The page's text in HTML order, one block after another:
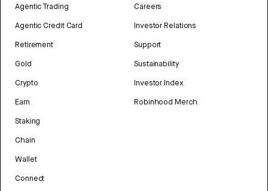
Agentic Trading
Agentic Credit Card
Retirement
Gold
Crypto
Earn
Staking
Chain
Wallet
Connect
Careers
Investor Relations
Support
Sustainability
Investor Index
Robinhood Merch